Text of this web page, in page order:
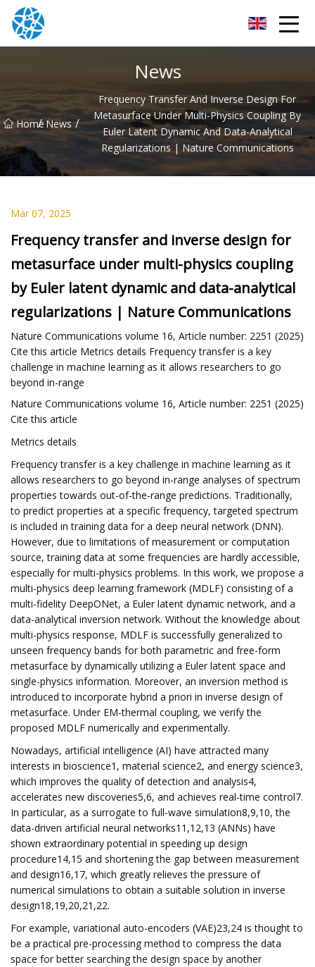
News
Home
/ News /
Frequency Transfer And Inverse Design For
Metasurface Under Multi-Physics Coupling By
Euler Latent Dynamic And Data-Analytical
Regularizations | Nature Communications
Mar 07, 2025
Frequency transfer and inverse design for
metasurface under multi-physics coupling
by Euler latent dynamic and data-analytical
regularizations | Nature Communications
Nature Communications volume 16, Article number: 2251 (2025)
Cite this article Metrics details Frequency transfer is a key
challenge in machine learning as it allows researchers to go
beyond in-range
Nature Communications volume 16, Article number: 2251 (2025)
Cite this article
Metrics details
Frequency transfer is a key challenge in machine learning as it
allows researchers to go beyond in-range analyses of spectrum
properties towards out-of-the-range predictions. Traditionally,
to predict properties at a specific frequency, targeted spectrum
is included in training data for a deep neural network (DNN).
However, due to limitations of measurement or computation
source, training data at some frequencies are hardly accessible,
especially for multi-physics problems. In this work, we propose a
multi-physics deep learning framework (MDLF) consisting of a
multi-fidelity DeepONet, a Euler latent dynamic network, and a
data-analytical inversion network. Without the knowledge about
multi-physics response, MDLF is successfully generalized to
unseen frequency bands for both parametric and free-form
metasurface by dynamically utilizing a Euler latent space and
single-physics information. Moreover, an inversion method is
introduced to incorporate hybrid a priori in inverse design of
metasurface. Under EM-thermal coupling, we verify the
proposed MDLF numerically and experimentally.
Nowadays, artificial intelligence (AI) have attracted many
interests in bioscience1, material science2, and energy science3,
which improves the quality of detection and analysis4,
accelerates new discoveries5,6, and achieves real-time control7.
In particular, as a surrogate to full-wave simulation8,9,10, the
data-driven artificial neural networks11,12,13 (ANNs) have
shown extraordinary potential in speeding up design
procedure14,15 and shortening the gap between measurement
and design16,17, which greatly relieves the pressure of
numerical simulations to obtain a suitable solution in inverse
design18,19,20,21,22.
For example, variational auto-encoders (VAE)23,24 is thought to
be a practical pre-processing method to compress the data
space for better searching the design space by another